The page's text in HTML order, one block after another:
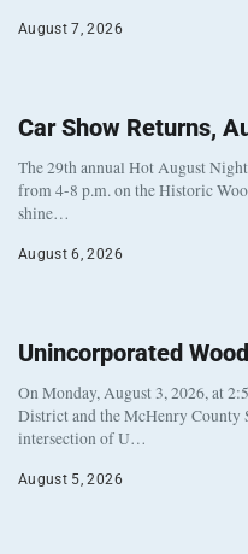
August 7, 2026
Car Show Returns,
The 29th annual Hot August
from 4-8 p.m. on the Historic
shine…
August 6, 2026
Unincorporated
On Monday, August 3, 2026, at
District and the McHenry County
intersection of U…
August 5, 2026